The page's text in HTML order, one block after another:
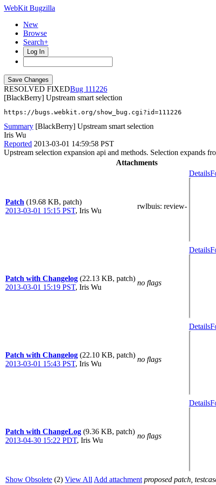
WebKit Bugzilla
New
Browse
Search+
Log In
RESOLVED FIXED
111226
[BlackBerry] Upstream smart selection
https://bugs.webkit.org/show_bug.cgi?id=111226
Summary [BlackBerry] Upstream smart selection
Iris Wu
Reported 2013-03-01 14:59:58 PST
Upstream selection expansion api and methods. Selection expands
Attachments
Patch (19.68 KB, patch)
2013-03-01 15:15 PST, Iris Wu
rwlbuis: review-
Details
Patch with Changelog (22.13 KB, patch)
2013-03-01 15:19 PST, Iris Wu
no flags
Details
Patch with Changelog (22.10 KB, patch)
2013-03-01 15:43 PST, Iris Wu
no flags
Details
Patch with ChangeLog (9.36 KB, patch)
2013-04-30 15:22 PDT, Iris Wu
no flags
Details
Show Obsolete (2) View All Add attachment proposed patch,